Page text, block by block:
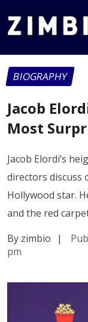
BIOGRAPHY
Jacob
Most
Jacob Elordi’s
directors discuss
Hollywood star.
and the red
By zimbio
|
pm